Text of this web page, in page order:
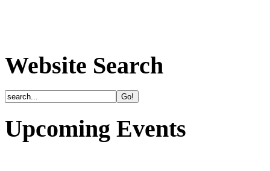
Website Search
Upcoming Events